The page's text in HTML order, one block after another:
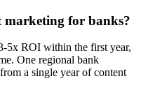
marketing for banks?
5x ROI within the first year,
One regional bank
a single year of content